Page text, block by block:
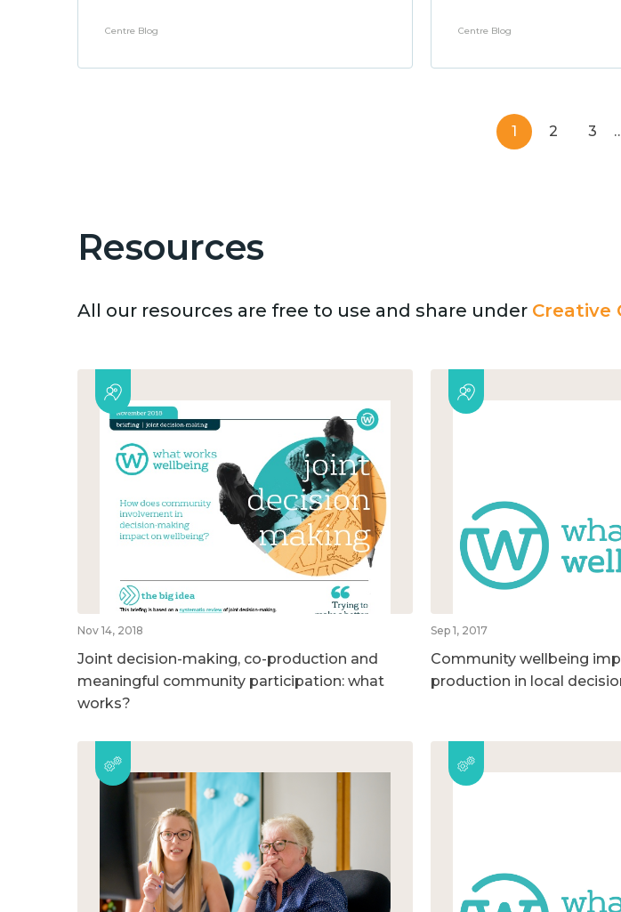
Centre Blog Centre Blog
1 2 3
Resources
All our resources are free to use and share under Creative
Nov 14, 2018
Joint decision-making, co-production and
meaningful community participation: what
works?
Sep 1, 2017
Community wellbeing
production in local